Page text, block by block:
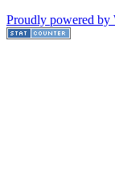
Proudly powered by